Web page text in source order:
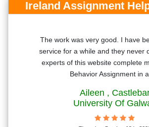
Ireland Assignment
The work was very good. I have
service for a while and they never
experts of this website complete
Behavior Assignment in
Aileen ,
University Of